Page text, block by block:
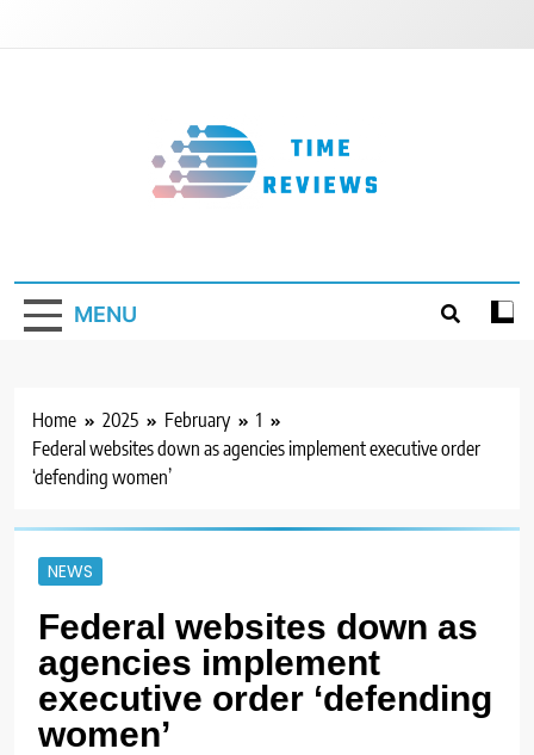
MENU
Home 2025 February
1
Federal websites down as agencies implement executive order
‘defending women’
NEWS
Federal websites down as
agencies implement
executive order ‘defending
women’